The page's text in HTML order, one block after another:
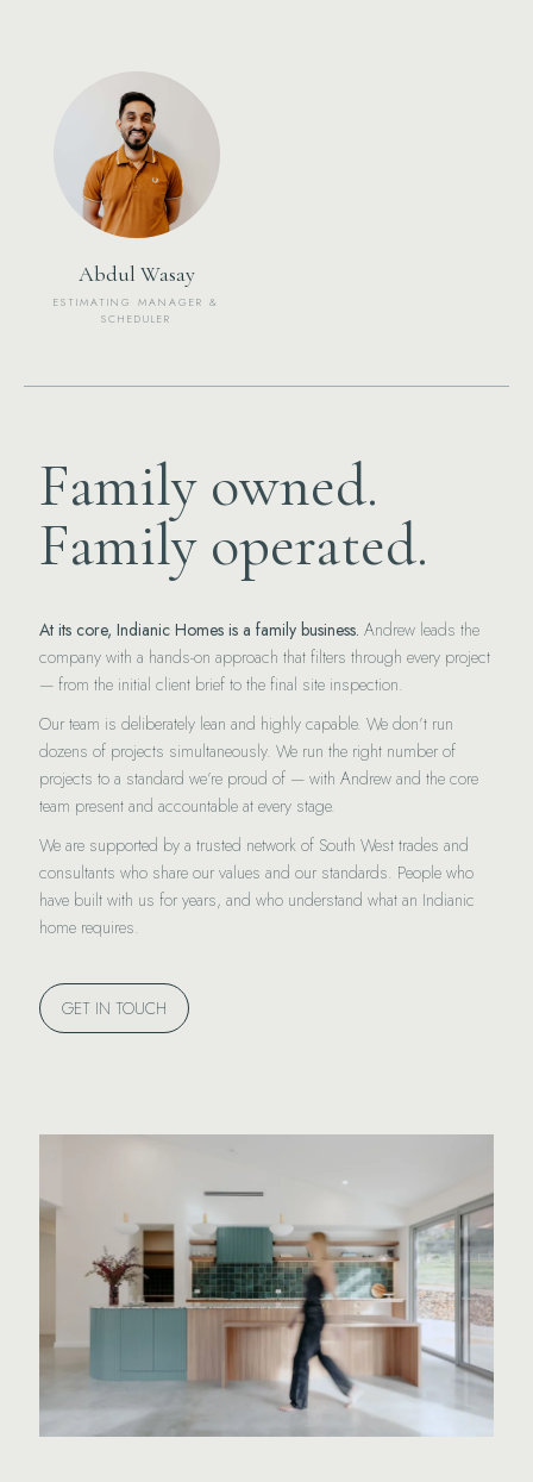
Abdul Wasay
ESTIMATING MANAGER &
SCHEDULER
Family owned.
Family operated.
At its core, Indianic Homes is a family business. Andrew leads the
company with a hands-on approach that filters through every project
— from the initial client brief to the final site inspection.
Our team is deliberately lean and highly capable. We don’t run
dozens of projects simultaneously. We run the right number of
projects to a standard we’re proud of — with Andrew and the core
team present and accountable at every stage.
We are supported by a trusted network of South West trades and
consultants who share our values and our standards. People who
have built with us for years, and who understand what an Indianic
home requires.
GET IN TOUCH